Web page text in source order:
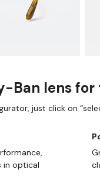
Ban lens
just click on
in optical